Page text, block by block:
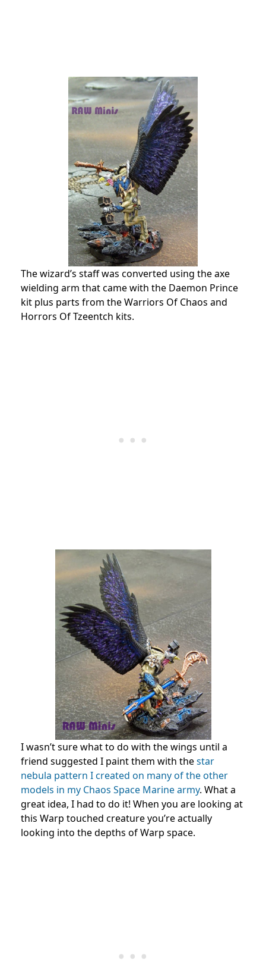
The wizard’s staff was converted using the axe
wielding arm that came with the Daemon Prince
kit plus parts from the Warriors Of Chaos and
Horrors Of Tzeentch kits.
I wasn’t sure what to do with the wings until a
friend suggested I paint them with thestar
nebula pattern I created on many of the other
models in my Chaos Space Marine army. What a
great idea, I had to do it! When you are looking at
this Warp touched creature you’re actually
looking into the depths of Warp space.